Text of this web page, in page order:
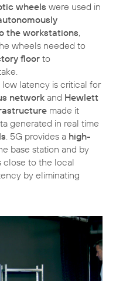
wheels were used in
the workstations,
wheels needed to
floor to
latency is critical for
network and Hewlett
made it
generated in real time
. 5G provides a high-
base station and by
close to the local
by eliminating